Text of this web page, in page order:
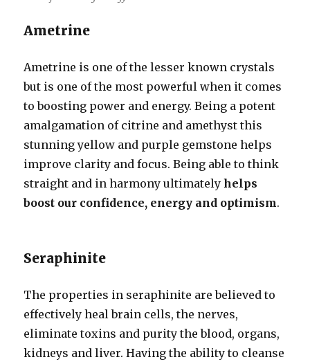
Ametrine
Ametrine is one of the lesser known crystals
but is one of the most powerful when it comes
to boosting power and energy. Being a potent
amalgamation of citrine and amethyst this
stunning yellow and purple gemstone helps
improve clarity and focus. Being able to think
straight and in harmony ultimatelyhelps
boost our confidence, energy and optimism.
Seraphinite
The properties in seraphinite are believed to
effectively heal brain cells, the nerves,
eliminate toxins and purity the blood, organs,
kidneys and liver. Having the ability to cleanse